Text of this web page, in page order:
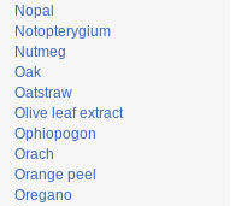
Nopal
Notopterygium
Nutmeg
Oak
Oatstraw
Olive leaf extract
Ophiopogon
Orach
Orange peel
Oregano